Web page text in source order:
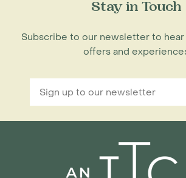
Stay in Touch
Subscribe to our newsletter to
offers and